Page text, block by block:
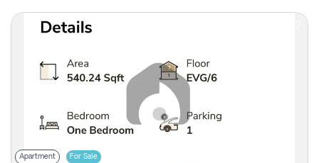
Apartment For Sale